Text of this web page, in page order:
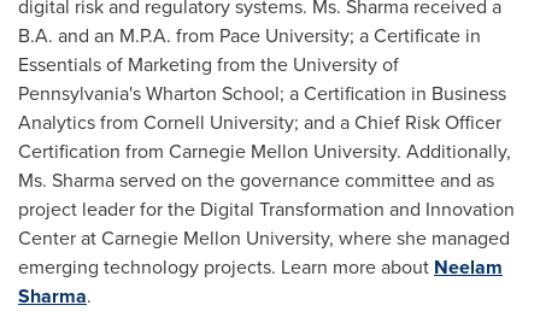
digital risk and regulatory systems. Ms. Sharma received a
B.A. and an M.P.A. from Pace University; a Certificate in
Essentials of Marketing from the University of
Pennsylvania'sWharton School; a Certification in Business
Analytics from Cornell University; and a Chief Risk Officer
Certification from Carnegie Mellon University. Additionally,
Ms. Sharma served on the governance committee and as
project leader for the Digital Transformation and Innovation
Center atCarnegie Mellon University, where she managed
emerging technology projects. Learn more about Neelam
Sharma.